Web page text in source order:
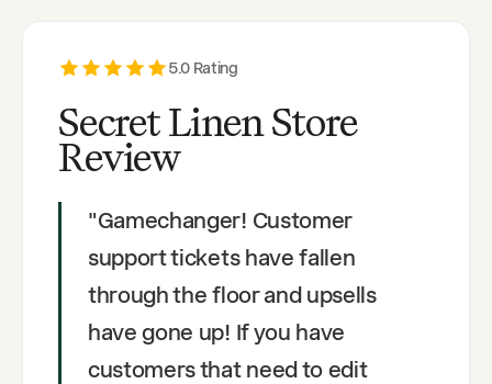
5.0 Rating
Secret Linen Store
Review
"Gamechanger! Customer
support tickets have fallen
through the floor and upsells
have gone up! If you have
customers that need to edit